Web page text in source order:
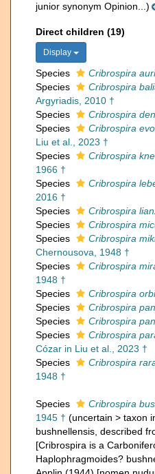
junior synonym Opinion...)
Direct children (19)
Display
Species Cribrospira
Species
Cribrospira
Argyriadis, 2010 †
Species
Cribrospira
Species
Cribrospira
Liu et al., 2023 †
Species
Cribrospira
1966 †
Species
Cribrospira
2016 †
Species
Cribrospira
Species
Cribrospira
Species
Cribrospira
Chernousova, 1948 †
Species
Cribrospira
1948 †
Species
Cribrospira
Species
Cribrospira
Species
Cribrospira
Species
Cribrospira
Cózar in Liu et al., 2023 †
Species
Cribrospira
1948 †
Species Cribrospira
1945 † (uncertain > taxon
bushnellensis, described
[Cribrospira is a
Haplophragmoides?